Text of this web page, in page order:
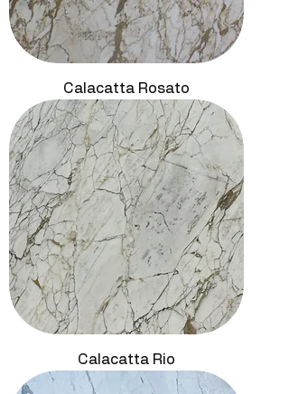
Calacatta Rosato
Calacatta Rio